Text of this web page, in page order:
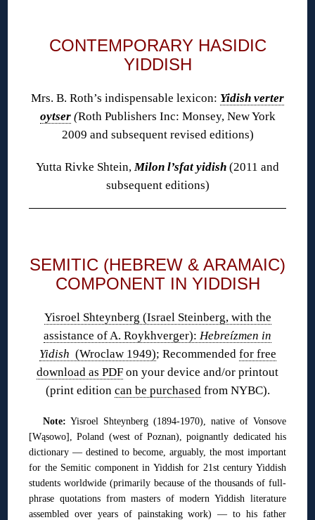
CONTEMPORARY HASIDIC
YIDDISH
Mrs. B. Roth’s indispensable lexicon: Yidish verter
oytser (Roth Publishers Inc: Monsey, New York
2009 and subsequent revised editions)
Yutta Rivke Shtein, Milon l’sfat yidish (2011 and
subsequent editions)
SEMITIC (HEBREW & ARAMAIC)
COMPONENT IN YIDDISH
Yisroel Shteynberg (Israel Steinberg, with the
assistance of A. Roykhverger): Hebreízmen in
Yidish (Wroclaw 1949); Recommended for free
download as PDF on your device and/or printout
(print edition can be purchased from NYBC).
Note: Yisroel Shteynberg (1894-1970), native of Vonsove
[Wąsowo], Poland (west of Poznan), poignantly dedicated his
dictionary — destined to become, arguably, the most important
for the Semitic component in Yiddish for 21st century Yiddish
students worldwide (primarily because of the thousands of full-
phrase quotations from masters of modern Yiddish literature
assembled over years of painstaking work) — to his father